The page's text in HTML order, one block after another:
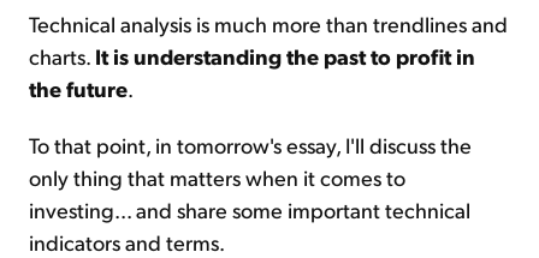
Technical analysis is much more than trendlines and
charts. It is understanding the past to profit in
the future.
To that point, in tomorrow's essay, I'll discuss the
only thing that matters when it comes to
investing... and share some important technical
indicators and terms.